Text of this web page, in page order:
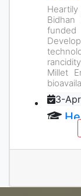
Heartily
Bidhan
Millet
3-
an